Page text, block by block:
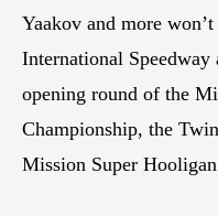
Yaakov and more
International
opening round of the
Championship, the
Mission Super